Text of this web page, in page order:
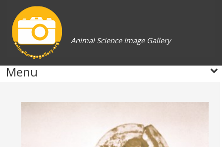
Animal Science Image Gallery
Menu